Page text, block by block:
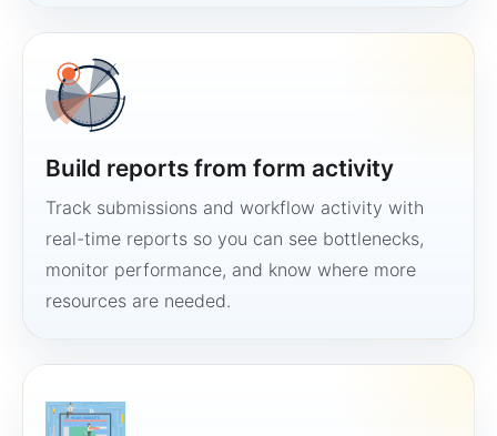
Build reports from form activity
Track submissions and workflow activity with
real-time reports so you can see bottlenecks,
monitor performance, and know where more
resources are needed.